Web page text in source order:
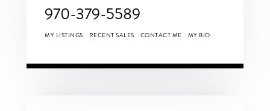
970-379-5589
MY LISTINGS RECENT SALES CONTACT ME MY BIO